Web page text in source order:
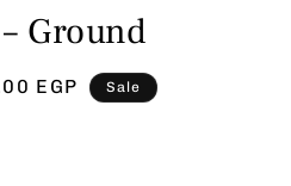
Ground
EGP Sale